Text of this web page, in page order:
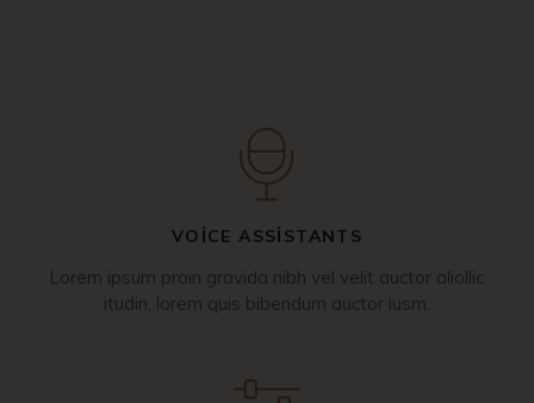
VOICE ASSISTANTS
Lorem ipsum proin gravida nibh vel velit auctor aliollic
itudin, lorem quis bibendum auctor iusm.